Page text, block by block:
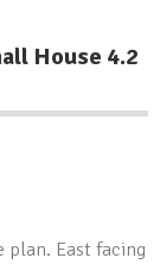
House 4.2
plan. East facing